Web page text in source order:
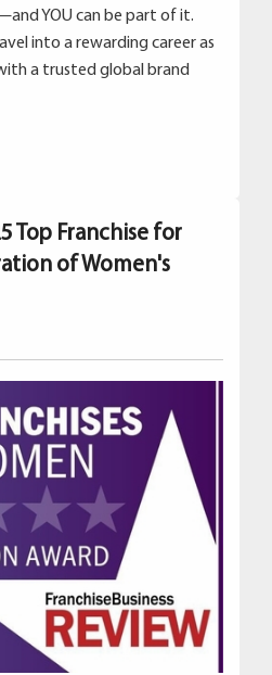
YOU can be part of it.
into a rewarding career as
a trusted global brand
Top Franchise for
of Women's